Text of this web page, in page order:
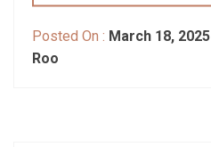
Posted On : March 18, 2025
Roo